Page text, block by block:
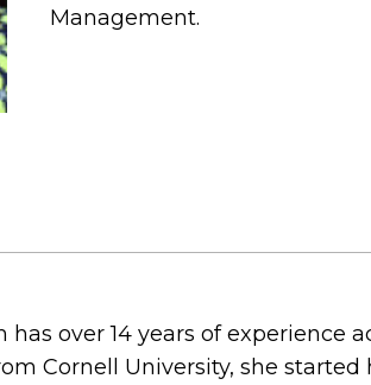
Management.
over 14 years of experience
Cornell University, she